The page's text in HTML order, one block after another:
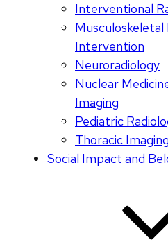
Interventional
Musculoskeletal
Intervention
Neuroradiology
Nuclear
Imaging
Pediatric
Thoracic Imaging
Social Impact and